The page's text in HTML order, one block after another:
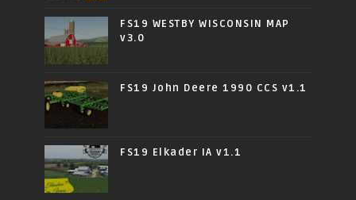
FS19 WESTBY WISCONSIN MAP
v3.0
FS19 John Deere 1990 CCS v1.1
FS19 Elkader IA v1.1